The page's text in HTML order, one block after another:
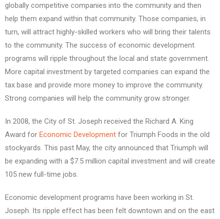
globally competitive companies into the community and then
help them expand within that community. Those companies, in
turn, will attract highly-skilled workers who will bring their talents
to the community. The success of economic development
programs will ripple throughout the local and state government.
More capital investment by targeted companies can expand the
tax base and provide more money to improve the community.
Strong companies will help the community grow stronger.
In 2008, the City of St. Joseph received the Richard A. King
Award for Economic Development for Triumph Foods in the old
stockyards. This past May, the city announced that Triumph will
be expanding with a $7.5 million capital investment and will create
105 new full-time jobs.
Economic development programs have been working in St.
Joseph. Its ripple effect has been felt downtown and on the east